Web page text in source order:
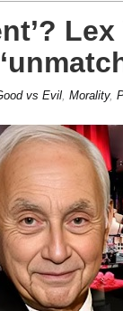
vs Evil, Morality,